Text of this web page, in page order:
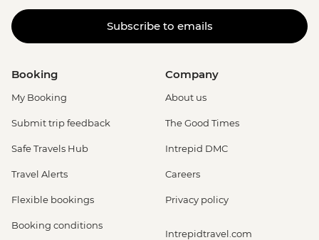
Subscribe to emails
Booking
My Booking
Submit trip feedback
Safe Travels Hub
Travel Alerts
Flexible bookings
Booking conditions
Company
About us
The Good Times
Intrepid DMC
Careers
Privacy policy
Intrepidtravel.com